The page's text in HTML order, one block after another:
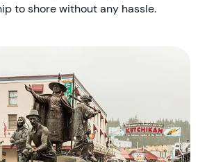
to shore without any hassle.